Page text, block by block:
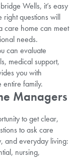
Wells, it’s easy
questions will
care home can meet
needs.
can evaluate
medical support,
you with
family.
Managers
to get clear,
to ask care
and everyday living:
nursing,